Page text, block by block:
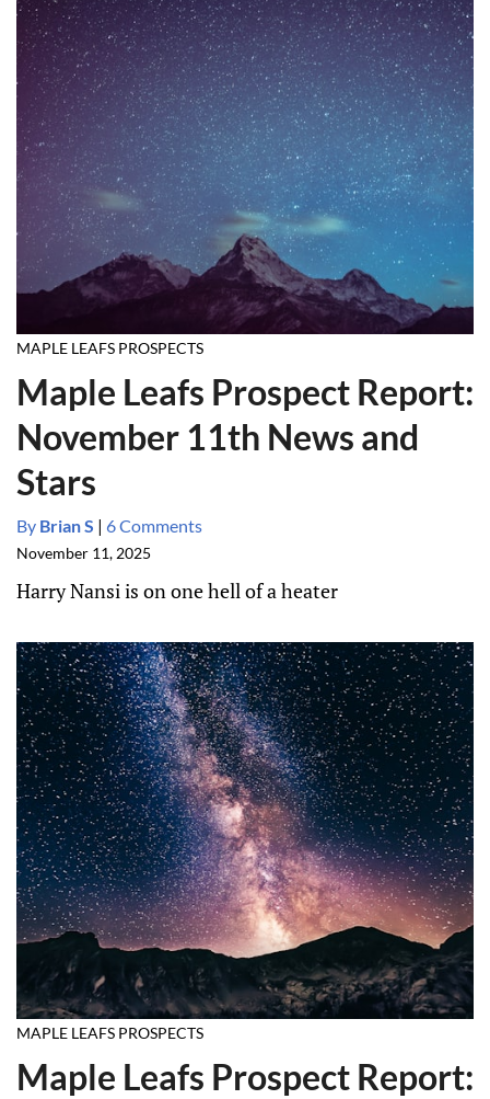
MAPLE LEAFS PROSPECTS
Maple Leafs Prospect Report:
November 11th News and
Stars
By Brian S | 6 Comments
November 11, 2025
Harry Nansi is on one hell of a heater
MAPLE LEAFS PROSPECTS
Maple Leafs Prospect Report: